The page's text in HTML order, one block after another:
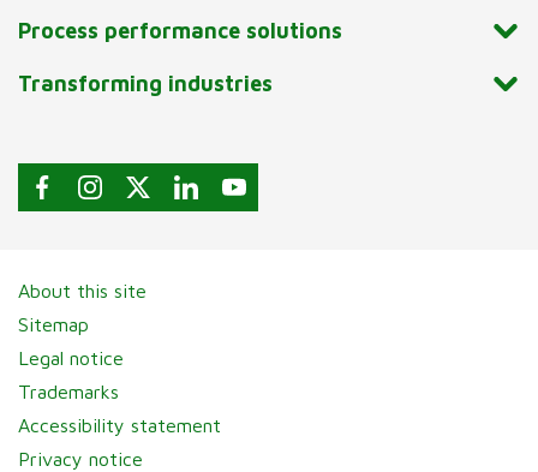
Process performance solutions
Transforming industries
About this site
Sitemap
Legal notice
Trademarks
Accessibility statement
Privacy notice